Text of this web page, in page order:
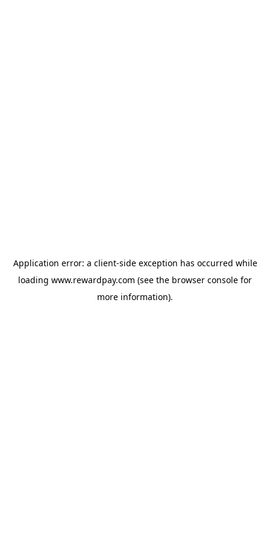
Application error: a client-side exception has occurred while
loading www.rewardpay.com (see the browser console for
more information).